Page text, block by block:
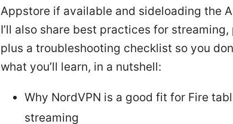
Appstore if available and sideloading the
I’ll also share best practices for
plus a troubleshooting checklist so you
what you’ll learn, in a nutshell:
Why NordVPN is a good fit for Fire
streaming